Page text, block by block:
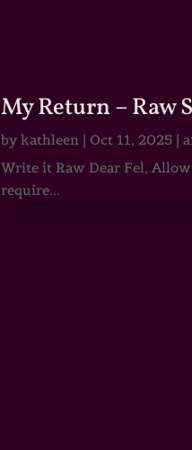
My Return – Raw
bykathleen | Oct 11, 2025 |
Write it Raw Dear Fel,
require...